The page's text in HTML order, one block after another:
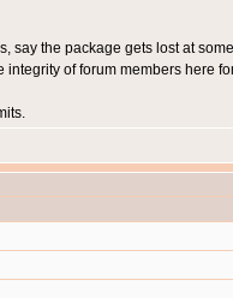
say the package gets lost at
of forum members here